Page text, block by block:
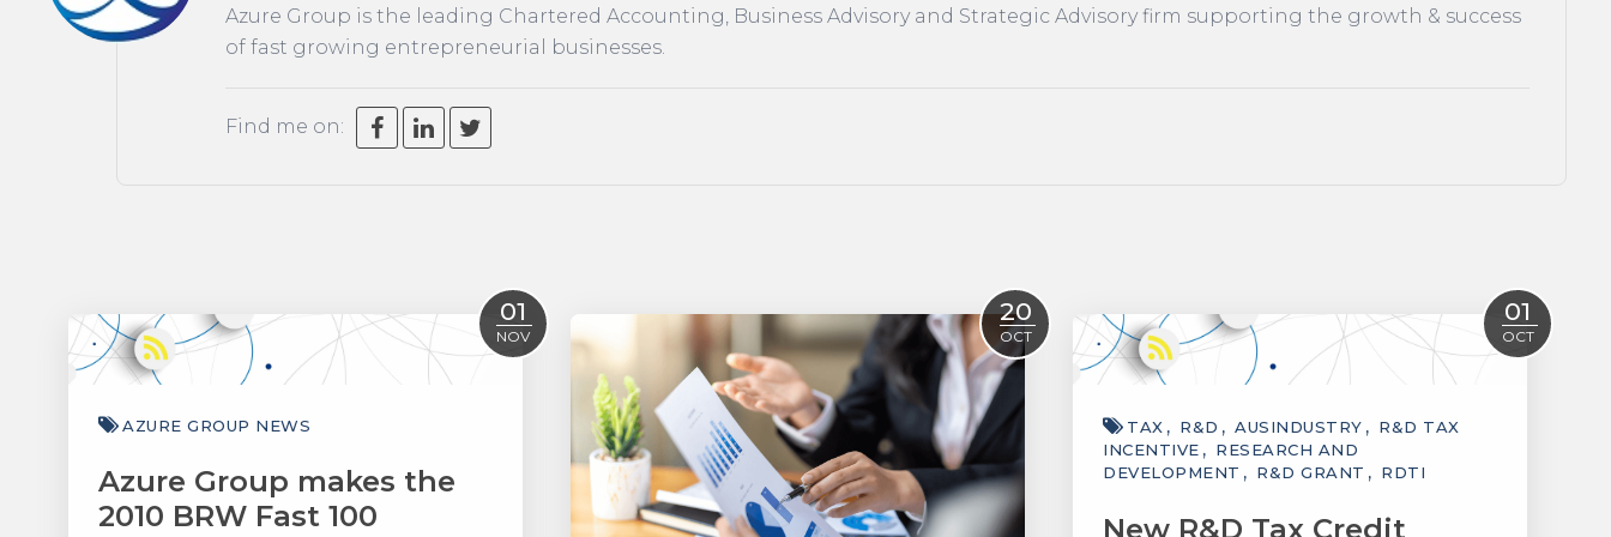
Azure Group is the leading Chartered Accounting, Business Advisory and Strategic Advisory firm supporting the growth & success
of fast growing entrepreneurial businesses.
Find me on:
01
NOV
AZURE GROUP NEWS
Azure Group makes the
2010 BRW Fast 100
20
OCT
01
OCT
TAX R&D AUSINDUSTRY
R&D TAX
INCENTIVE
RESEARCH AND
DEVELOPMENT
R&D GRANT RDTI
New R&D Tax Credit